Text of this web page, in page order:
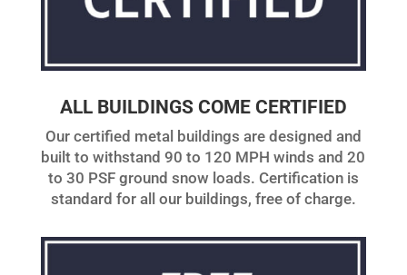
ALL BUILDINGS COME CERTIFIED
Our certified metal buildings are designed and
built to withstand 90 to 120 MPH winds and 20
to 30 PSF ground snow loads. Certification is
standard for all our buildings, free of charge.